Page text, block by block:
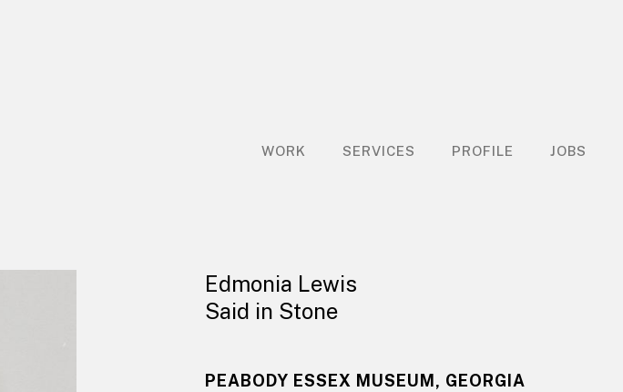
WORK SERVICES PROFILE JOBS
Edmonia Lewis
Said in Stone
PEABODY ESSEX MUSEUM, GEORGIA